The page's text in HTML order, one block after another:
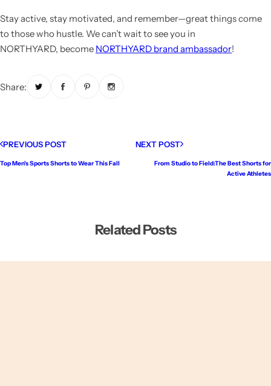
Stay active, stay motivated, and remember—great things come
to those who hustle. We can’t wait to see you in
NORTHYARD, become NORTHYARD brand ambassador!
Share:
PREVIOUS POST
Top Men's Sports Shorts to Wear This Fall
NEXT POST
From Studio to Field:The Best Shorts for
Active Athletes
Related Posts